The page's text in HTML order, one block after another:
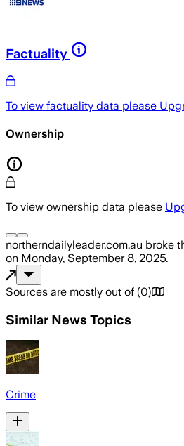
Factuality
To view factuality data please
Ownership
To view ownership data please
northerndailyleader.com.au broke
on Monday, September 8, 2025.
Sources are mostly out of (0)
Similar News Topics
Crime